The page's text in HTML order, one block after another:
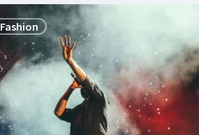
Fashion